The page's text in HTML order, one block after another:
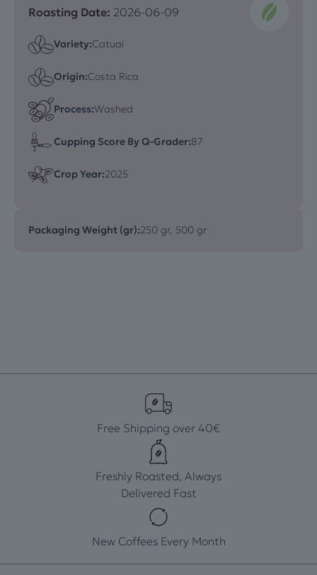
Roasting Date: 2026-06-09
Variety:Catuai
Origin:Costa Rica
Process:Washed
Cupping Score By Q-Grader:87
Crop Year:2025
Packaging Weight (gr):250 gr, 500 gr
Free Shipping over 40€
Freshly Roasted, Always
Delivered Fast
New Coffees Every Month